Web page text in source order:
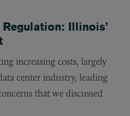
Illinois’
increasing costs, largely
center industry, leading
that we discussed